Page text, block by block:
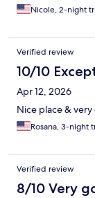
Nicole, 2-night
Verified review
10/10
Apr 12, 2026
Nice place &
Rosana, 3-night
Verified review
8/10 Very